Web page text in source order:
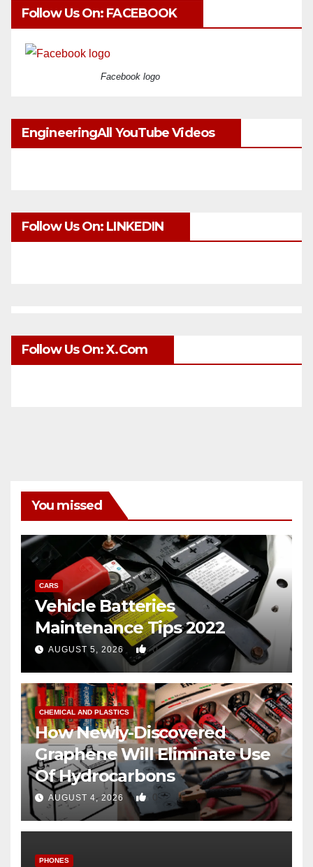
Follow Us On: FACEBOOK
Facebook logo
EngineeringAll YouTube Videos
Follow Us On: LINKEDIN
Follow Us On: X.com
You missed
CARS
Vehicle Batteries
Maintenance Tips 2022
AUGUST 5, 2026 0
CHEMICAL AND PLASTICS
How Newly-Discovered
Graphene Will Eliminate Use
Of Hydrocarbons
AUGUST 4, 2026 0
PHONES